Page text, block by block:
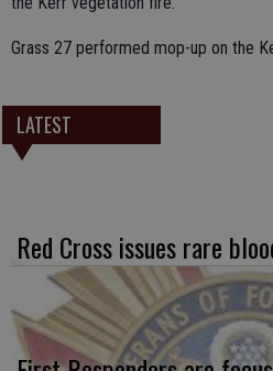
Grass 27 performed mop-up on the
LATEST
Red Cross issues rare